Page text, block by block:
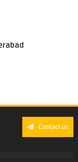
Contact us